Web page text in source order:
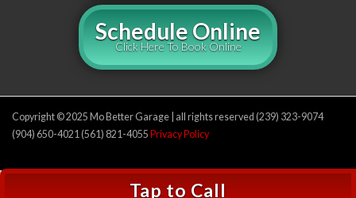
Schedule Online
Click Here To Book Online
Copyright © 2025 Mo Better Garage | all rights reserved (239) 323-9074
(904) 650-4021 (561) 821-4055 Privacy Policy
Tap to Call